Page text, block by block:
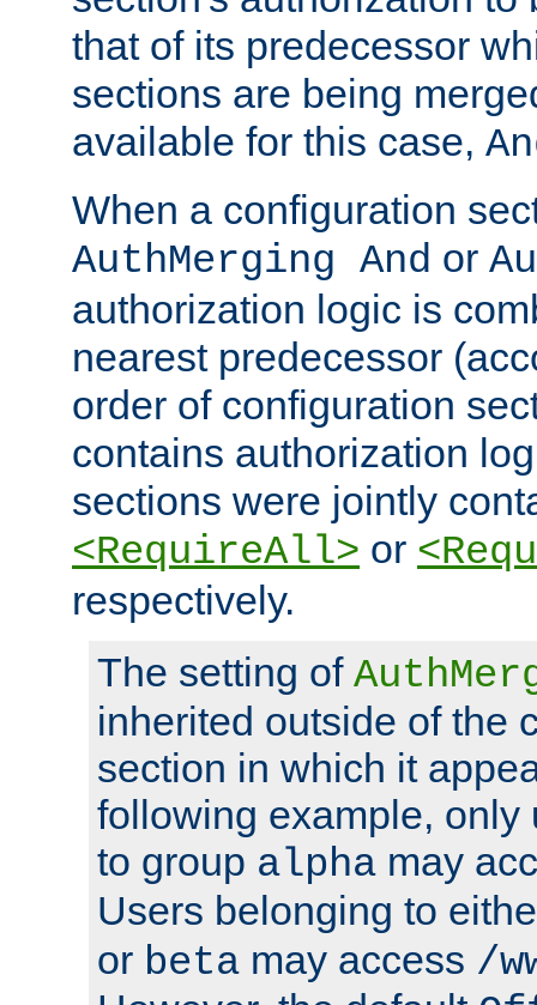
that of its predecessor
sections are being
available for this case,
When a configuration
AuthMerging And or
authorization logic is
nearest predecessor
order of configuration
contains authorization
sections were jointly
<RequireAll> or
respectively.
The setting of
inherited outside of the
section in which it
following example, only
to group alpha may
Users belonging to
or beta may access /